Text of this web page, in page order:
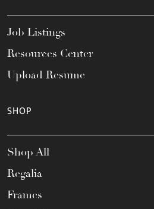
Job Listings
Resources Center
Upload Resume
SHOP
Shop All
Regalia
Frames